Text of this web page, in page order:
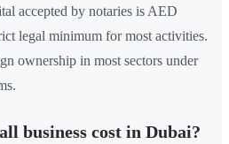
accepted by notaries is AED
legal minimum for most activities.
ownership in most sectors under
business cost in Dubai?